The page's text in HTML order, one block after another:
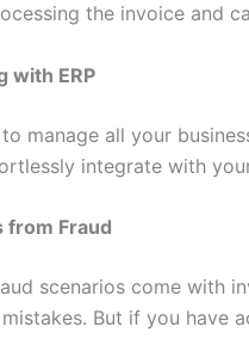
the invoice and
with ERP
manage all your
integrate with
from Fraud
scenarios come with
But if you have